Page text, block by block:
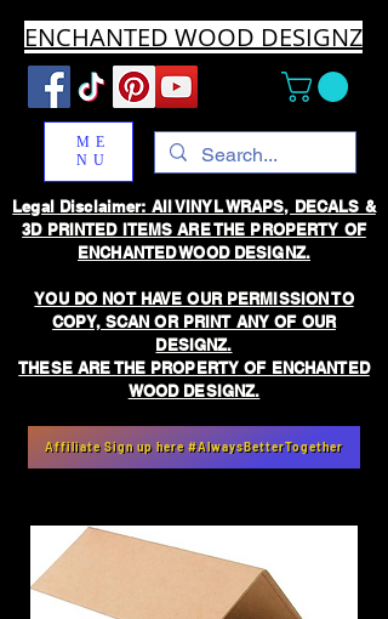
ENCHANTED WOOD DESIGNZ
ME
NU
Affiliate Sign up here #AlwaysBetterTogether
Legal Disclaimer: All VINYL WRAPS, DECALS &
3D PRINTED ITEMS ARE THE PROPERTY OF
ENCHANTED WOOD DESIGNZ.
YOU DO NOT HAVE OUR PERMISSION TO
COPY, SCAN OR PRINT ANY OF OUR
DESIGNZ.
THESE ARE THE PROPERTY OF ENCHANTED
WOOD DESIGNZ.